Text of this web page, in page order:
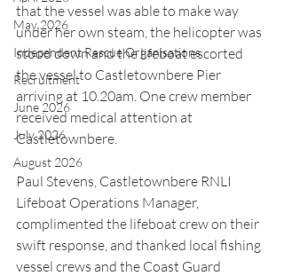
May 2026
Independent Rescue Organisations
Recruitment
June 2026
July 2026
August 2026
that the vessel was able to make way
under her own steam, the helicopter was
stood down and the lifeboat escorted
the vessel to Castletownbere Pier
arriving at 10.20am. One crew member
received medical attention at
Castletownbere.
Paul Stevens, Castletownbere RNLI
Lifeboat Operations Manager,
complimented the lifeboat crew on their
swift response, and thanked local fishing
vessel crews and the Coast Guard